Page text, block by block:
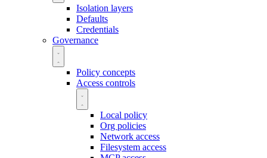
Isolation layers
Defaults
Credentials
Governance
Policy concepts
Access controls
Local policy
Org policies
Network access
Filesystem access